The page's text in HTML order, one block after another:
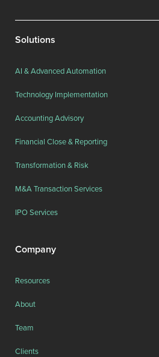
Solutions
AI & Advanced Automation
Technology Implementation
Accounting Advisory
Financial Close & Reporting
Transformation & Risk
M&A Transaction Services
IPO Services
Company
Resources
About
Team
Clients